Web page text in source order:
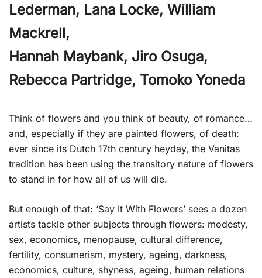
Lederman, Lana Locke, William
Mackrell,
Hannah Maybank, Jiro Osuga,
Rebecca Partridge, Tomoko Yoneda
Think of flowers and you think of beauty, of romance…
and, especially if they are painted flowers, of death:
ever since its Dutch 17th century heyday, the Vanitas
tradition has been using the transitory nature of flowers
to stand in for how all of us will die.
But enough of that: ‘Say It With Flowers’ sees a dozen
artists tackle other subjects through flowers: modesty,
sex, economics, menopause, cultural difference,
fertility, consumerism, mystery, ageing, darkness,
economics, culture, shyness, ageing, human relations